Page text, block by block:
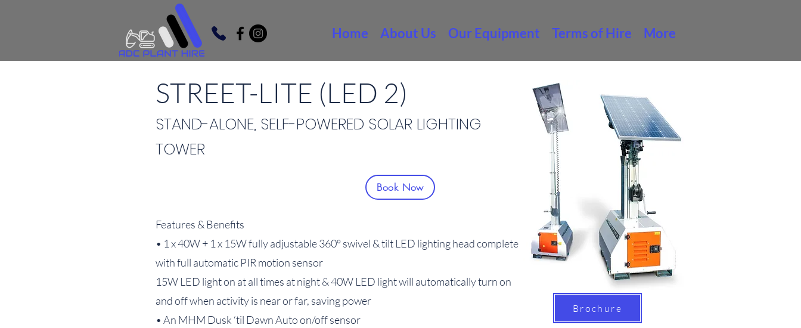
Home About Us Our Equipment Terms of Hire More
STREET-LITE (LED 2)
Brochure
STAND-ALONE, SELF-POWERED SOLAR LIGHTING
TOWER
Features & Benefits
• 1 x 40W + 1 x 15W fully adjustable 360° swivel & tilt LED lighting head complete
with full automatic PIR motion sensor
15W LED light on at all times at night & 40W LED light will automatically turn on
and off when activity is near or far, saving power
• An MHM Dusk ‘til Dawn Auto on/off sensor
Book Now